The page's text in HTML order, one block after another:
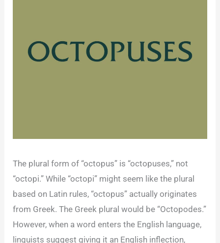
The plural form of “octopus” is “octopuses,” not
“octopi.” While “octopi” might seem like the plural
based on Latin rules, “octopus” actually originates
from Greek. The Greek plural would be “Octopodes.”
However, when a word enters the English language,
linguists suggest giving it an English inflection,